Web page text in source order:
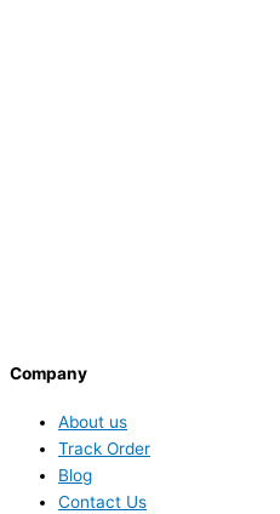
Company
About us
Track Order
Blog
Contact Us